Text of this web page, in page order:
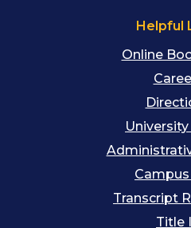
Helpful
Online
Transcript
Title